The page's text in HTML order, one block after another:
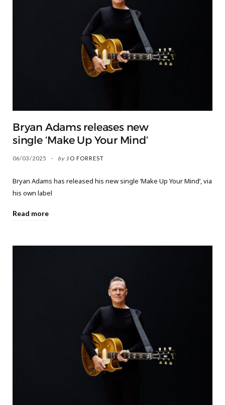
Bryan Adams releases new
single ‘Make Up Your Mind’
06/03/2025 by JO FORREST
Bryan Adams has released his new single ‘Make Up Your Mind’, via
his own label
Read more